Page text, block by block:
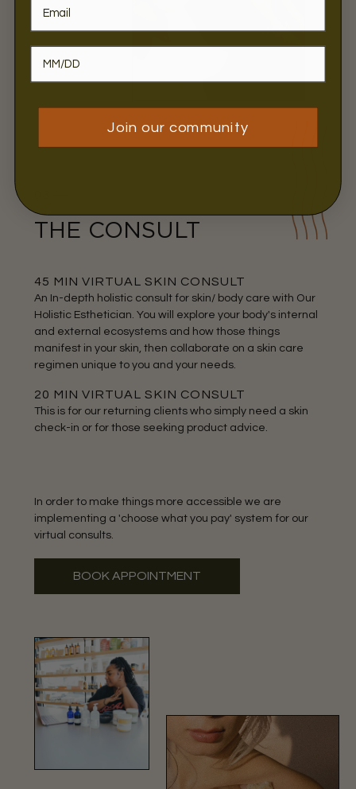
THE CONSULT
45 MIN VIRTUAL SKIN CONSULT
An In-depth holistic consult for skin/ body care with Our
Holistic Esthetician. You will explore your body's internal
and external ecosystems and how those things
manifest in your skin, then collaborate on a skin care
regimen unique to you and your needs.
20 MIN VIRTUAL SKIN CONSULT
This is for our returning clients who simply need a skin
check-in or for those seeking product advice.
In order to make things more accessible we are
implementing a 'choose what you pay' system for our
virtual consults.
BOOK APPOINTMENT
Join our community